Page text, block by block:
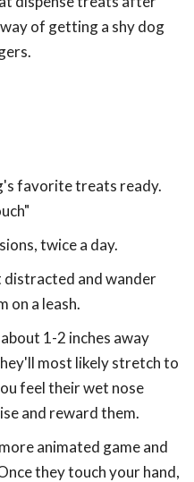
of getting a shy dog
favorite treats ready.
twice a day.
and wander
on a leash.
1-2 inches away
most likely stretch to
feel their wet nose
and reward them.
animated game and
they touch your hand,